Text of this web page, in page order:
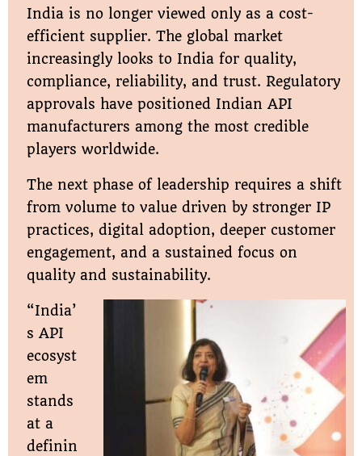
India is no longer viewed only as a cost-
efficient supplier. The global market
increasingly looks to India for quality,
compliance, reliability, and trust. Regulatory
approvals have positioned Indian API
manufacturers among the most credible
players worldwide.
The next phase of leadership requires a shift
from volume to value driven by stronger IP
practices, digital adoption, deeper customer
engagement, and a sustained focus on
quality and sustainability.
“India’
s API
ecosyst
em
stands
at a
definin